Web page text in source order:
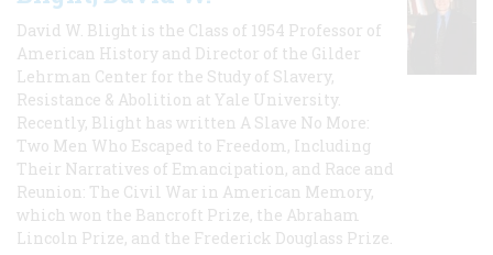
David W. Blight is the Class of 1954 Professor of
American History and Director of the Gilder
Lehrman Center for the Study of Slavery,
Resistance & Abolition at Yale University.
Recently, Blight has written A Slave No More:
Two Men Who Escaped to Freedom, Including
Their Narratives of Emancipation, and Race and
Reunion: The Civil War in American Memory,
which won the Bancroft Prize, the Abraham
Lincoln Prize, and the Frederick Douglass Prize.